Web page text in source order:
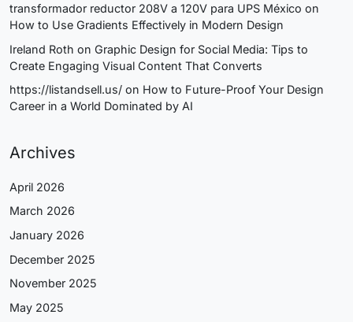
transformador reductor 208V a 120V para UPS México on
How to Use Gradients Effectively in Modern Design
Ireland Roth on Graphic Design for Social Media: Tips to
Create Engaging Visual Content That Converts
https://listandsell.us/ on How to Future-Proof Your Design
Career in a World Dominated by AI
Archives
April 2026
March 2026
January 2026
December 2025
November 2025
May 2025